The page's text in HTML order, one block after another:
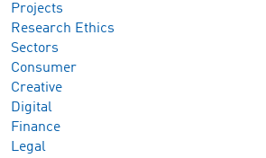
Projects
Research Ethics
Sectors
Consumer
Creative
Digital
Finance
Legal